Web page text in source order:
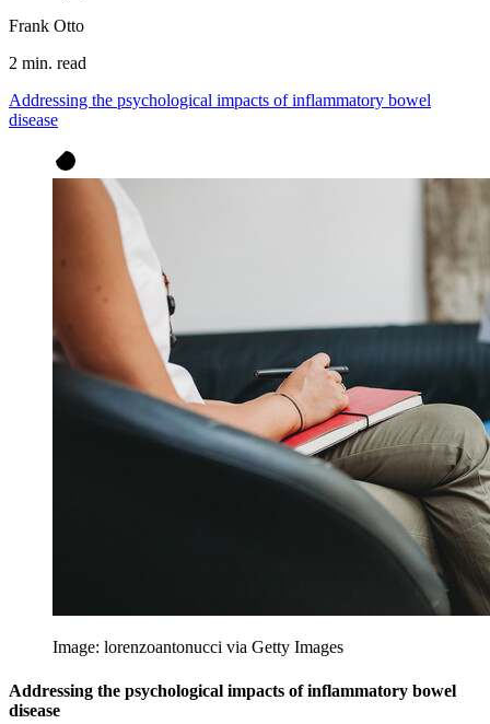
Frank Otto
2 min. read
Addressing the psychological impacts of inflammatory bowel
disease
Image: lorenzoantonucci via Getty Images
Addressing the psychological impacts of inflammatory bowel
disease